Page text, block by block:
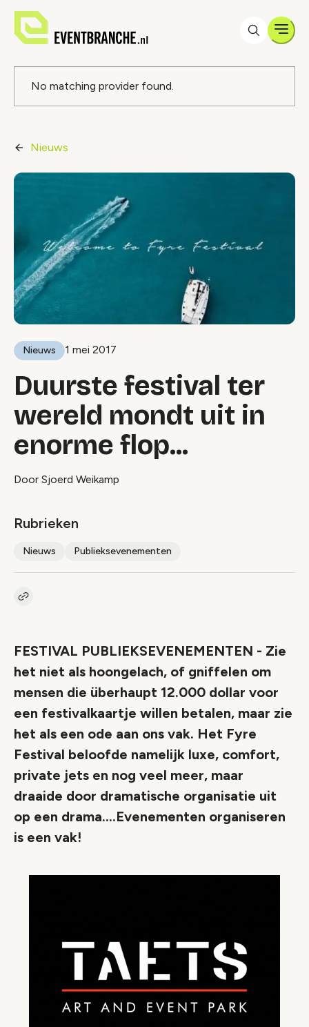
Foutmelding
No matching provider found.
Nieuws
Nieuws 1 mei 2017
Duurste festival ter
wereld mondt uit in
enorme flop...
Door Sjoerd Weikamp
Rubrieken
Nieuws Publieksevenementen
Kopieer link naar artikel
FESTIVAL PUBLIEKSEVENEMENTEN - Zie
het niet als hoongelach, of gniffelen om
mensen die überhaupt 12.000 dollar voor
een festivalkaartje willen betalen, maar zie
het als een ode aan ons vak. Het Fyre
Festival beloofde namelijk luxe, comfort,
private jets en nog veel meer, maar
draaide door dramatische organisatie uit
op een drama....Evenementen organiseren
is een vak!